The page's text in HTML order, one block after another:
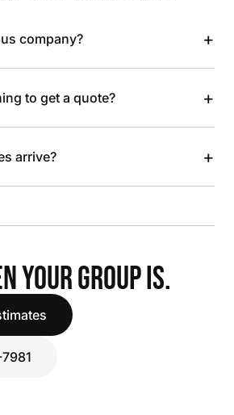
company? +
to get a quote? +
arrive? +
YOUR GROUP IS.